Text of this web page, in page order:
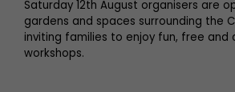
Saturday 12th August organisers are
gardens and spaces surrounding the
inviting families to enjoy fun, free and
workshops.